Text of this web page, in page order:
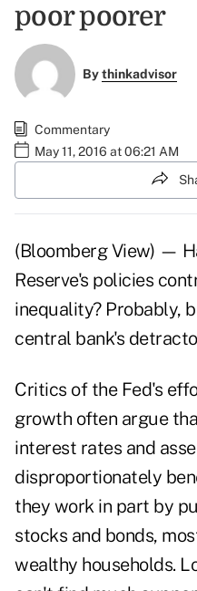
poor poorer
Bythinkadvisor
Commentary
May 11, 2016 at 06:21 AM
(Bloomberg View) —
Reserve's policies
inequality? Probably,
central bank's
Critics of the Fed's
growth often argue
interest rates and
disproportionately
they work in part by
stocks and bonds,
wealthy households.